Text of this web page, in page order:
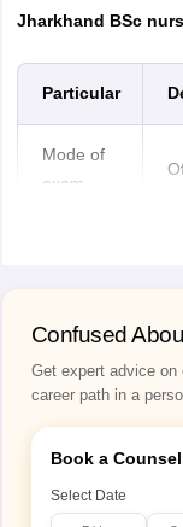
Jharkhand BSc
Particular
Mode of
exam
Exam
duration
Questions
asked
Confused
Get expert advice
career path in a
Book a
Select Date